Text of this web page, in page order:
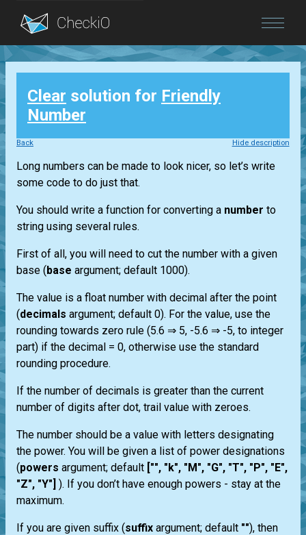
Blog
Login
Clear solution for Friendly
Number
Back Hide description
Long numbers can be made to look nicer, so let’s write
some code to do just that.
You should write a function for converting a number to
string using several rules.
First of all, you will need to cut the number with a given
base (base argument; default 1000).
The value is a float number with decimal after the point
(decimals argument; default 0). For the value, use the
rounding towards zero rule (5.6 ⇒ 5, -5.6 ⇒ -5, to integer
part) if the decimal = 0, otherwise use the standard
rounding procedure.
If the number of decimals is greater than the current
number of digits after dot, trail value with zeroes.
The number should be a value with letters designating
the power. You will be given a list of power designations
(powers argument; default ["", "k", "M", "G", "T", "P", "E",
"Z", "Y"] ). If you don’t have enough powers - stay at the
maximum.
If you are given suffix (suffix argument; default ""), then